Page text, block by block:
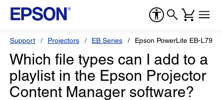
Support Projectors EB Series Epson PowerLite EB-
Which file types can I add to a
playlist in the Epson Projector
Content Manager software?